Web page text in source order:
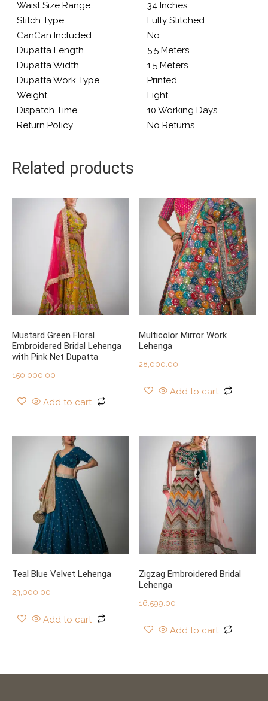
Waist Size Range
34 Inches
Stitch Type
Fully Stitched
CanCan Included
No
Dupatta Length
5.5 Meters
Dupatta Width
1.5 Meters
Dupatta Work Type
Printed
Weight
Light
Dispatch Time
10 Working Days
Return Policy
No Returns
Related products
Mustard Green Floral
Embroidered Bridal Lehenga
with Pink Net Dupatta
150,000.00
Add to cart
Multicolor Mirror Work
Lehenga
28,000.00
Add to cart
Teal Blue Velvet Lehenga
23,000.00
Add to cart
Zigzag Embroidered Bridal
Lehenga
16,599.00
Add to cart